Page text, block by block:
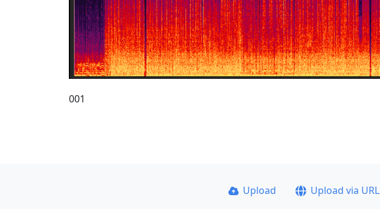
001
Upload Upload via URL